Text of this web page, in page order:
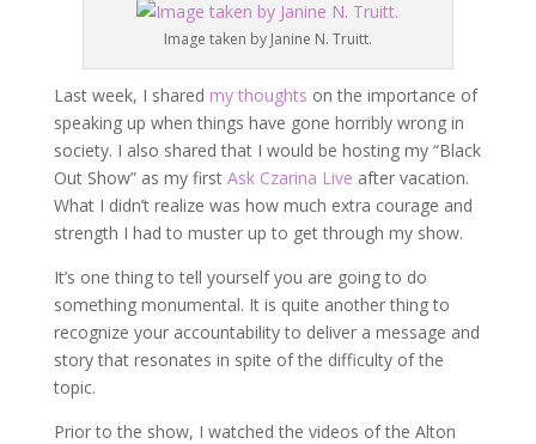
Image taken by Janine N. Truitt.
Last week, I shared my thoughts on the importance of
speaking up when things have gone horribly wrong in
society. I also shared that I would be hosting my “Black
Out Show” as my first Ask Czarina Live after vacation.
What I didn’t realize was how much extra courage and
strength I had to muster up to get through my show.
It’s one thing to tell yourself you are going to do
something monumental. It is quite another thing to
recognize your accountability to deliver a message and
story that resonates in spite of the difficulty of the
topic.
Prior to the show, I watched the videos of the Alton